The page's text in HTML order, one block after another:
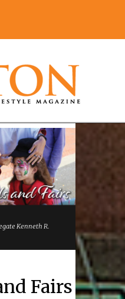
Kenneth R.
Fairs